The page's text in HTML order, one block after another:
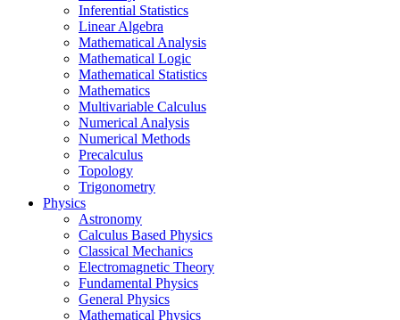
Inferential Statistics
Linear Algebra
Mathematical Analysis
Mathematical Logic
Mathematical Statistics
Mathematics
Multivariable Calculus
Numerical Analysis
Numerical Methods
Precalculus
Topology
Trigonometry
Physics
Astronomy
Calculus Based Physics
Classical Mechanics
Electromagnetic Theory
Fundamental Physics
General Physics
Mathematical Physics